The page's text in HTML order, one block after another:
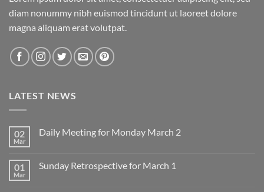
diam nonummy nibh euismod tincidunt ut laoreet dolore
magna aliquam erat volutpat.
LATEST NEWS
02
Mar
Daily Meeting for Monday March 2
Daily
01
Mar
Sunday Retrospective for March 1